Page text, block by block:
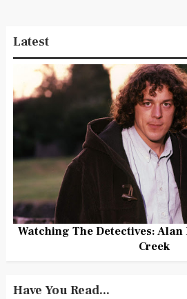
Latest
Watching The Detectives: Alan
Creek
Have You Read...